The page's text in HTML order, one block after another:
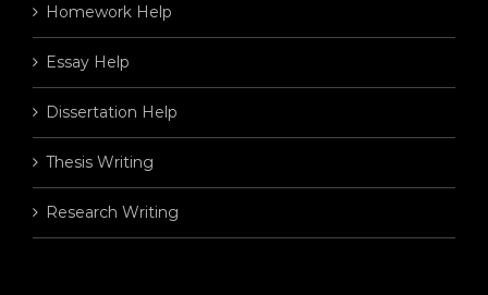
Homework Help
Essay Help
Dissertation Help
Thesis Writing
Research Writing